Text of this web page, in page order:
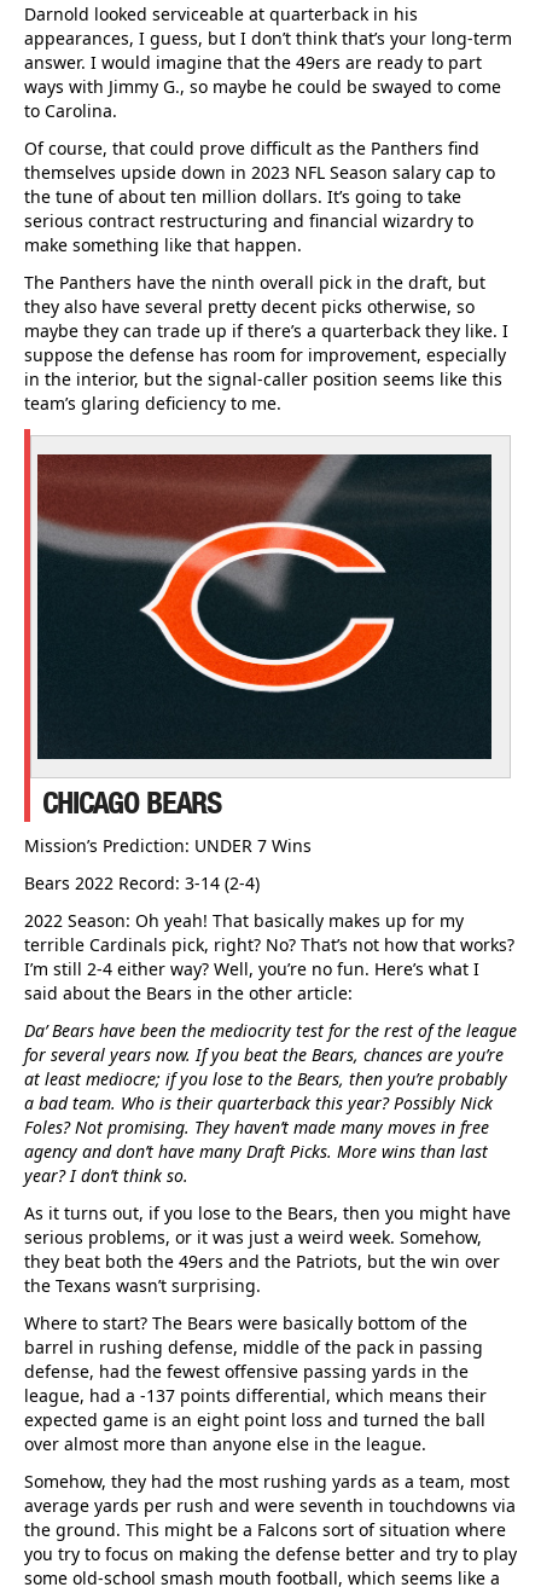
Darnold looked serviceable at quarterback in his
appearances, I guess, but I don’t think that’s your long-term
answer. I would imagine that the 49ers are ready to part
ways with Jimmy G., so maybe he could be swayed to come
to Carolina.
Of course, that could prove difficult as the Panthers find
themselves upside down in 2023 NFL Season salary cap to
the tune of about ten million dollars. It’s going to take
serious contract restructuring and financial wizardry to
make something like that happen.
The Panthers have the ninth overall pick in the draft, but
they also have several pretty decent picks otherwise, so
maybe they can trade up if there’s a quarterback they like. I
suppose the defense has room for improvement, especially
in the interior, but the signal-caller position seems like this
team’s glaring deficiency to me.
CHICAGO BEARS
Mission’s Prediction: UNDER 7 Wins
Bears 2022 Record: 3-14 (2-4)
2022 Season: Oh yeah! That basically makes up for my
terrible Cardinals pick, right? No? That’s not how that works?
I’m still 2-4 either way? Well, you’re no fun. Here’s what I
said about the Bears in the other article:
Da’ Bears have been the mediocrity test for the rest of the league
for several years now. If you beat the Bears, chances are you’re
at least mediocre; if you lose to the Bears, then you’re probably
a bad team. Who is their quarterback this year? Possibly Nick
Foles? Not promising. They haven’t made many moves in free
agency and don’t have many Draft Picks. More wins than last
year? I don’t think so.
As it turns out, if you lose to the Bears, then you might have
serious problems, or it was just a weird week. Somehow,
they beat both the 49ers and the Patriots, but the win over
the Texans wasn’t surprising.
Where to start? The Bears were basically bottom of the
barrel in rushing defense, middle of the pack in passing
defense, had the fewest offensive passing yards in the
league, had a -137 points differential, which means their
expected game is an eight point loss and turned the ball
over almost more than anyone else in the league.
Somehow, they had the most rushing yards as a team, most
average yards per rush and were seventh in touchdowns via
the ground. This might be a Falcons sort of situation where
you try to focus on making the defense better and try to play
some old-school smash mouth football, which seems like a